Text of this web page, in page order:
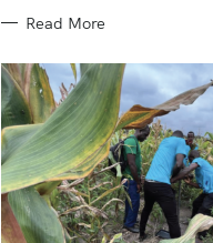
Read More